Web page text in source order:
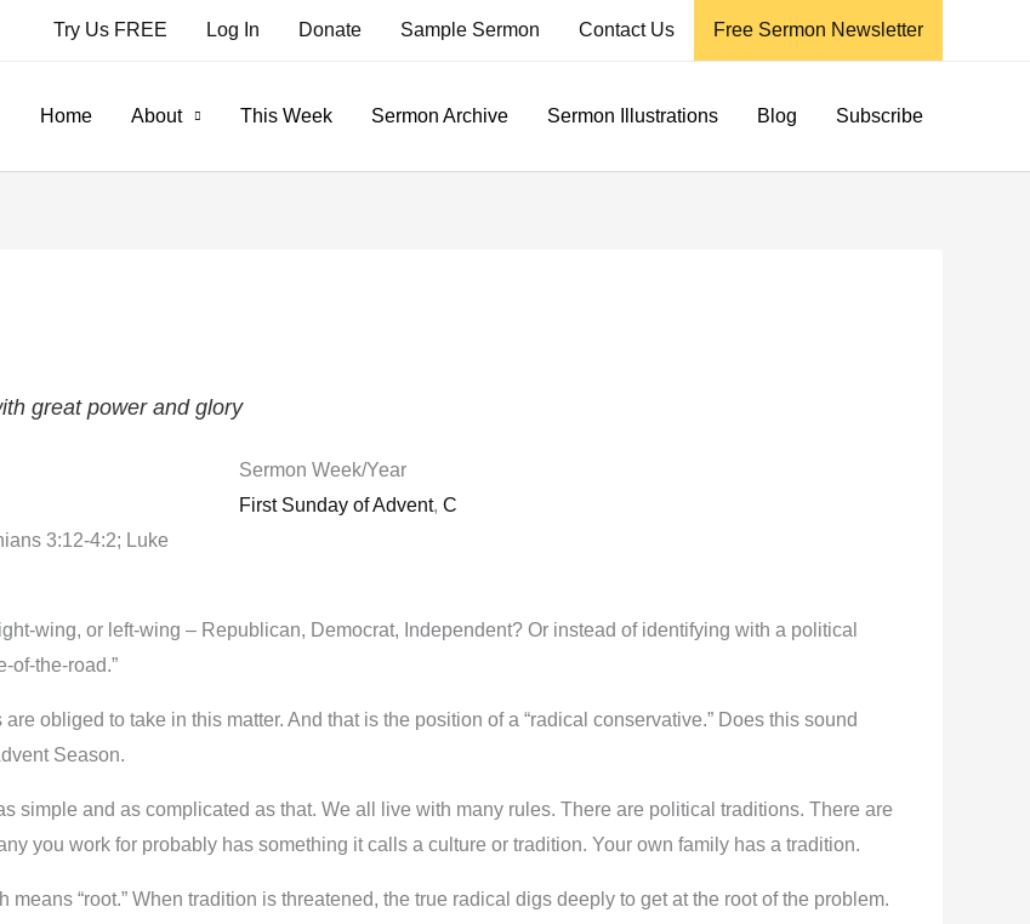
Try Us FREE Log In Donate Sample Sermon Contact Us Free Sermon Newsletter
Home About This Week Sermon Archive Sermon Illustrations Blog Subscribe
great power and glory
3:12-4:2; Luke
Sermon Week/Year
First Sunday of Advent, C
wing, or left-wing – Republican, Democrat, Independent? Or instead of identifying with a political
of-the-road.”
obliged to take in this matter. And that is the position of a “radical conservative.” Does this sound
Season.
simple and as complicated as that. We all live with many rules. There are political traditions. There are
you work for probably has something it calls a culture or tradition. Your own family has a tradition.
means “root.” When tradition is threatened, the true radical digs deeply to get at the root of the problem.